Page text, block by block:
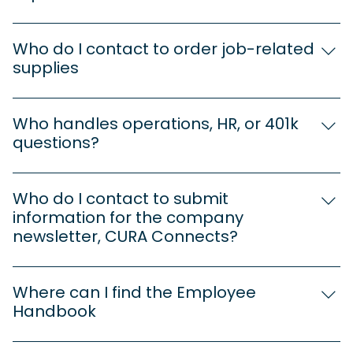
Submit your receipt with supporting
documentation to: Tayla Crawford
t.crawford@cura-healthcare.com 360-353-0257 *
reimbursements. If unsure whether something
qualifies, reach out before submitting.
Who do I contact to order job-related
supplies
Cathy Neves c.neves@cura-healthcare.com 360-
957-3337
Who handles operations, HR, or 401k
questions?
Cathy Neves c.neves@cura-healthcare.com 360-
957-3337
Who do I contact to submit
information for the company
newsletter, CURA Connects?
Cathy Neves c.neves@cura-healthcare.com 360-
957-3337
Where can I find the Employee
Handbook
The Employee Handbook is available on the CURA